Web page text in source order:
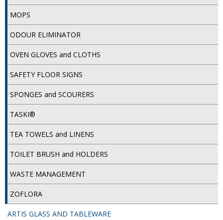
CHRISTMAS 2026
Commercial and Garden Furniture
Delivery Days
Facilities & Cleaning Contractors Supplies
BINS
BRUSHES
COLOUR CODED CLOTHS
COLOUR CODED TRIGGER BOTTLES
MOPS
ODOUR ELIMINATOR
OVEN GLOVES and CLOTHS
SAFETY FLOOR SIGNS
SPONGES and SCOURERS
TASKI®
TEA TOWELS and LINENS
TOILET BRUSH and HOLDERS
WASTE MANAGEMENT
ZOFLORA
ARTIS GLASS AND TABLEWARE